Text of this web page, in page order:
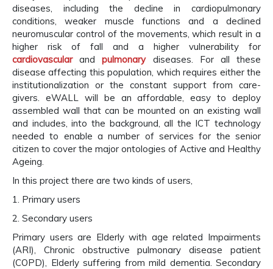
diseases, including the decline in cardiopulmonary
conditions, weaker muscle functions and a declined
neuromuscular control of the movements, which result in a
higher risk of fall and a higher vulnerability for
cardiovascularandpulmonarydiseases. For all these
disease affecting this population, which requires either the
institutionalization or the constant support from care-
givers. eWALL will be an affordable, easy to deploy
assembled wall that can be mounted on an existing wall
and includes, into the background, all the ICT technology
needed to enable a number of services for the senior
citizen to cover the major ontologies of Active and Healthy
Ageing.
In this project there are two kinds of users,
1. Primary users
2. Secondary users
Primary users are Elderly with age related Impairments
(ARI), Chronic obstructive pulmonary disease patient
(COPD), Elderly suffering from mild dementia. Secondary